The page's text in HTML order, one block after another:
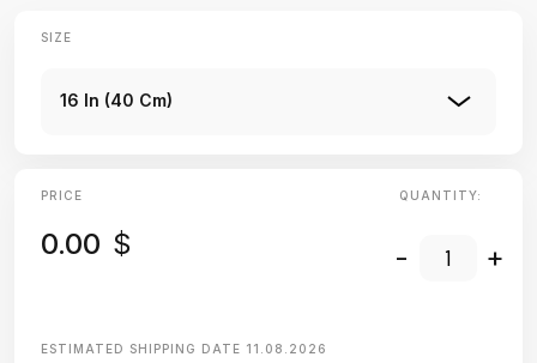
SIZE
16 In (40 Cm)
PRICE
0.00 $
QUANTITY:
- +
ESTIMATED SHIPPING DATE 11.08.2026